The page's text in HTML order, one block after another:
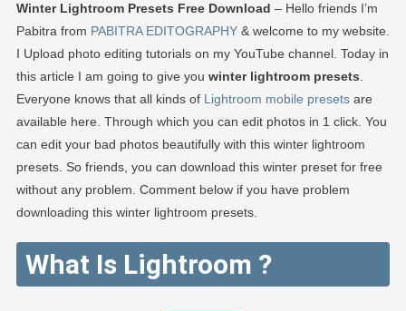
Winter Lightroom Presets Free Download – Hello friends I’m
Pabitra from PABITRA EDITOGRAPHY& welcome to my website.
I Upload photo editing tutorials on my YouTube channel. Today in
this article I am going to give you winter lightroom presets
Everyone knows that all kinds of Lightroom mobile presetsare
available here. Through which you can edit photos in 1 click. You
can edit your bad photos beautifully with this winter lightroom
presets. So friends, you can download this winter preset for free
without any problem. Comment below if you have problem
downloading this winter lightroom presets.
What Is Lightroom ?